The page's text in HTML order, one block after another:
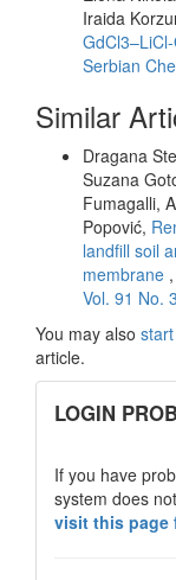
Iraida
Serbian
Similar
Dragana
Suzana
Fumagalli,
Popović,
landfill soil
membrane ,
Vol. 91 No.
You may also
article.
links
LOGIN
If you have
system does
visit this page